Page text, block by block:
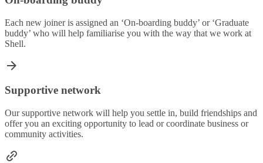
Each new joiner is assigned an ‘On-boarding buddy’ or ‘Graduate
buddy’ who will help familiarise you with the way that we work at
Shell.
Supportive network
Our supportive network will help you settle in, build friendships and
offer you an exciting opportunity to lead or coordinate business or
community activities.